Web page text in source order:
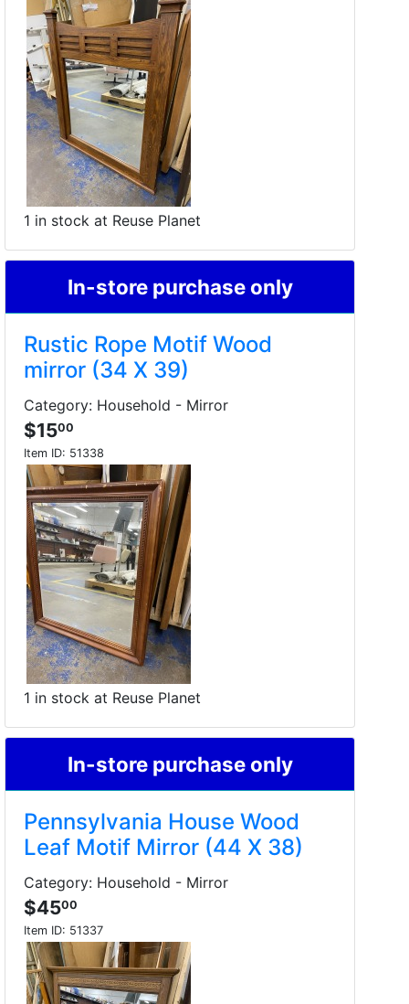
1 in stock at Reuse Planet
In-store purchase only
Rustic Rope Motif Wood
mirror (34 X 39)
Category: Household - Mirror
$1500
Item ID: 51338
1 in stock at Reuse Planet
In-store purchase only
Pennsylvania House Wood
Leaf Motif Mirror (44 X 38)
Category: Household - Mirror
$4500
Item ID: 51337